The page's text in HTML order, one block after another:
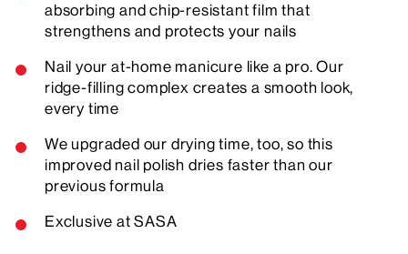
absorbing and chip-resistant film that
strengthens and protects your nails
Nail your at-home manicure like a pro. Our
ridge-filling complex creates a smooth look,
every time
We upgraded our drying time, too, so this
improved nail polish dries faster than our
previous formula
Exclusive at SASA